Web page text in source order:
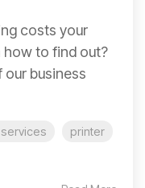
costs your
how to find out?
business
printer